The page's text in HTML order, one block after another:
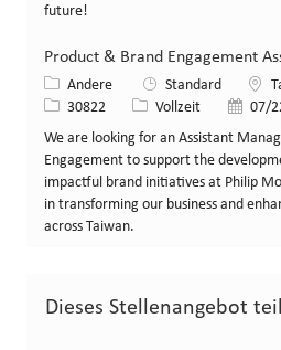
future!
Product & Brand Engagement
Kategorie
Andere Standard
Stellen-ID
30822 Art der Stelle
Vollzeit
07/
We are looking for an Assistant
Engagement to support the
impactful brand initiatives at Philip
in transforming our business and
across Taiwan.
Dieses Stellenangebot